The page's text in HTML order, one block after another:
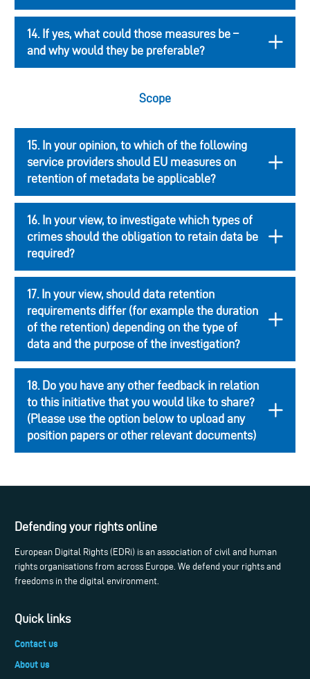
14. If yes, what could those measures be –
and why would they be preferable?
Scope
15. In your opinion, to which of the following
service providers should EU measures on
retention of metadata be applicable?
16. In your view, to investigate which types of
crimes should the obligation to retain data be
required?
17. In your view, should data retention
requirements differ (for example the duration
of the retention) depending on the type of
data and the purpose of the investigation?
18. Do you have any other feedback in relation
to this initiative that you would like to share?
(Please use the option below to upload any
position papers or other relevant documents)
Defending your rights online
European Digital Rights (EDRi) is an association of civil and human
rights organisations from across Europe. We defend your rights and
freedoms in the digital environment.
Quick links
Contact us
About us